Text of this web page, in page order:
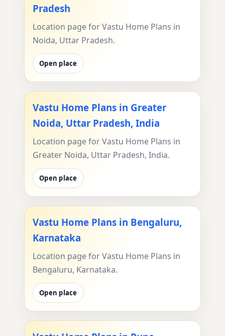
Pradesh
Location page for Vastu Home Plans in
Noida, Uttar Pradesh.
Open place
Vastu Home Plans in Greater
Noida, Uttar Pradesh, India
Location page for Vastu Home Plans in
Greater Noida, Uttar Pradesh, India.
Open place
Vastu Home Plans in Bengaluru,
Karnataka
Location page for Vastu Home Plans in
Bengaluru, Karnataka.
Open place